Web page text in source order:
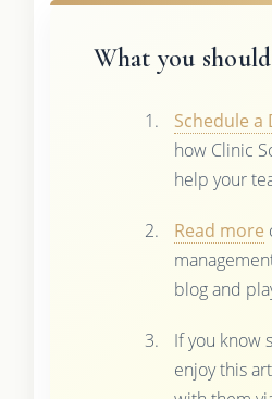
What you
Schedule a
how Clinic
help your
Read more
blog and
If you know
enjoy this